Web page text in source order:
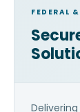
FEDERAL